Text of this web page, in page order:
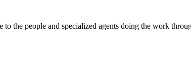
to the people and specialized agents doing the work